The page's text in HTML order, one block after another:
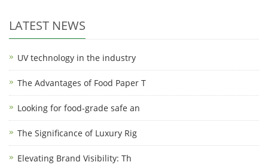
LATEST NEWS
UV technology in the industry
The Advantages of Food Paper T
Looking for food-grade safe an
The Significance of Luxury Rig
Elevating Brand Visibility: Th